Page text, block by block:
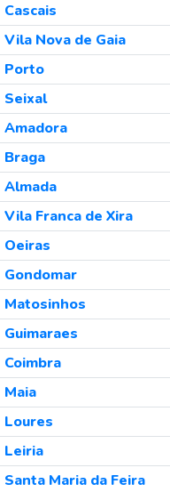
Cascais
Vila Nova de Gaia
Porto
Seixal
Amadora
Braga
Almada
Vila Franca de Xira
Oeiras
Gondomar
Matosinhos
Guimaraes
Coimbra
Maia
Loures
Leiria
Santa Maria da Feira